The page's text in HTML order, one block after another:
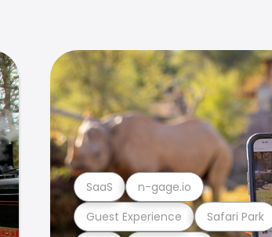
Guest Experience Safari Park
SaaS n-gage.io